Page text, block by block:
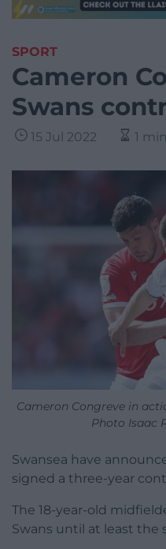
SPORT
Cameron
Swans
15 Jul 2022 1
Cameron Congreve in
Photo Isaac
Swansea have
signed a three-year
The 18-year-old
Swans until at least the